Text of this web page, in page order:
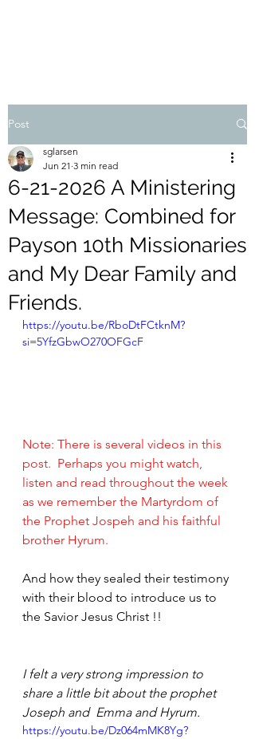
Post
6-21-2026 A Ministering
Message: Combined for
Payson 10th Missionaries
and My Dear Family and
Friends.
sglarsen
Jun 21 3 min read
https://youtu.be/RboDtFCtknM?
si=5YfzGbwO270OFGcF
Note: There is several videos in this
post.  Perhaps you might watch,
listen and read throughout the week
as we remember the Martyrdom of
the Prophet Jospeh and his faithful
brother Hyrum.
And how they sealed their testimony
with their blood to introduce us to
the Savior Jesus Christ !!
I felt a very strong impression to
share a little bit about the prophet
Joseph and  Emma and Hyrum.
https://youtu.be/Dz064mMK8Yg?